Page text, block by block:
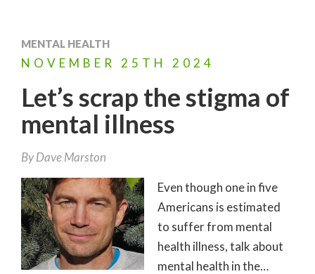
MENTAL HEALTH
NOVEMBER 25TH 2024
Let’s scrap the stigma of
mental illness
ByDave Marston
Even though one in five
Americans is estimated
to suffer from mental
health illness, talk about
mental health in the…